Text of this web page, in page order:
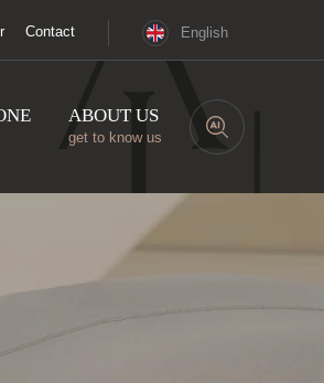
ABOUT US
get to know us
Contact English